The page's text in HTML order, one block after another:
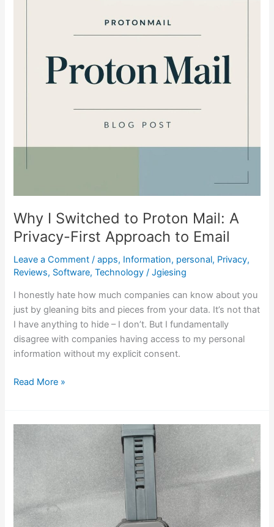
Why I Switched to Proton Mail: A
Privacy-First Approach to Email
Leave a Comment /apps, Information, personal, Privacy,
Reviews, Software,Technology /Jgiesing
I honestly hate how much companies can know about you
just by gleaning bits and pieces from your data. It’s not that
I have anything to hide – I don’t. But I fundamentally
disagree with companies having access to my personal
information without my explicit consent.
Privacy-
Read More »
Quirky
and
Customizable
Smartwatch